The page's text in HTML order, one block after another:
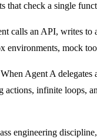
that check a single
calls an API, writes to
environments, mock
Agent A
infinite loops,
engineering